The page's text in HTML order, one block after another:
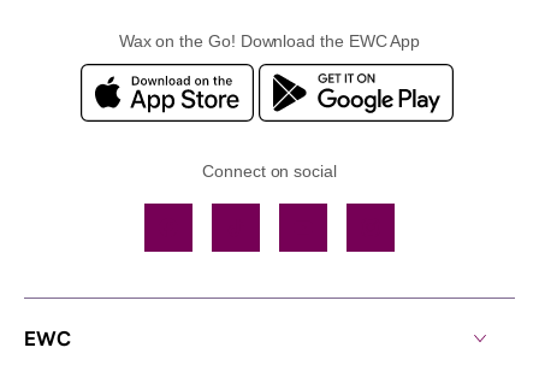
Wax on the Go! Download the EWC App
Connect on social
EWC